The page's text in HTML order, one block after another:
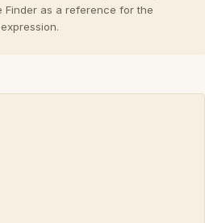
Finder as a reference for the